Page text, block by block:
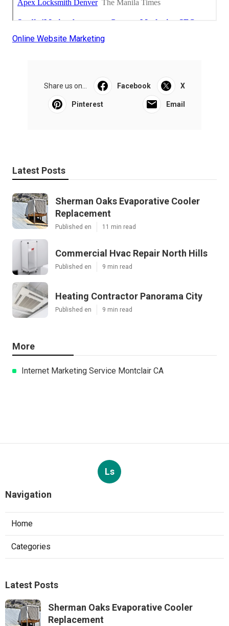
Online Website Marketing
Share us on... Facebook X
Pinterest Email
Latest Posts
Sherman Oaks Evaporative Cooler
Replacement
Published en 11 min read
Commercial Hvac Repair North Hills
Published en 9 min read
Heating Contractor Panorama City
Published en 9 min read
More
Internet Marketing Service Montclair CA
Ls
Navigation
Home
Categories
Latest Posts
Sherman Oaks Evaporative Cooler
Replacement